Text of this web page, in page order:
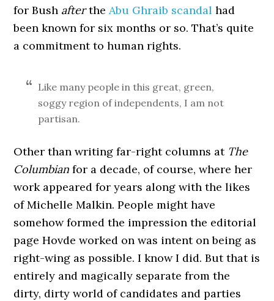
for Bush aftertheAbu Ghraib scandal had
been known for six months or so. That’s quite
a commitment to human rights.
Like many people in this great, green,
soggy region of independents, I am not
partisan.
Other than writing far-right columns at The
Columbian for a decade, of course, where her
work appeared for years along with the likes
of Michelle Malkin. People might have
somehow formed the impression the editorial
page Hovde worked on was intent on being as
right-wing as possible. I know I did. But that is
entirely and magically separate from the
dirty, dirty world of candidates and parties